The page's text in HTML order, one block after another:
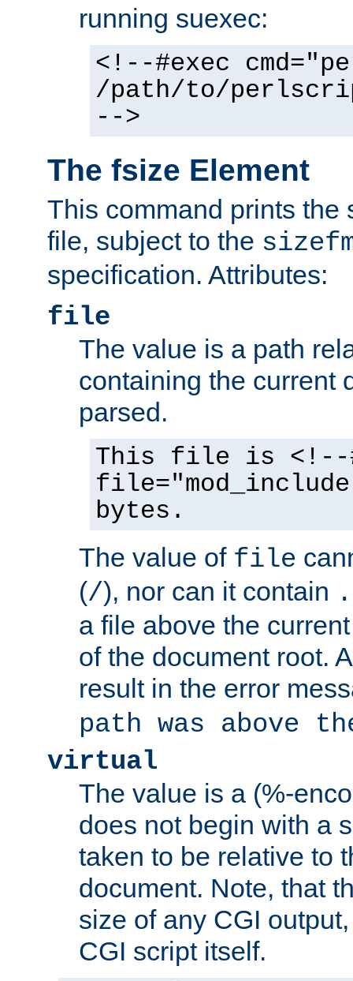
running suexec:
<!--#exec
/path/to/
-->
The fsize Element
This command prints the
file, subject to the
specification. Attributes:
file
The value is a path
containing the current
parsed.
This file is <!--
bytes.
The value of file
(/), nor can it contain
a file above the
of the document root.
result in the error
path was above
virtual
The value is a (%-
does not begin with a
taken to be relative to
document. Note, that
size of any CGI
CGI script itself.